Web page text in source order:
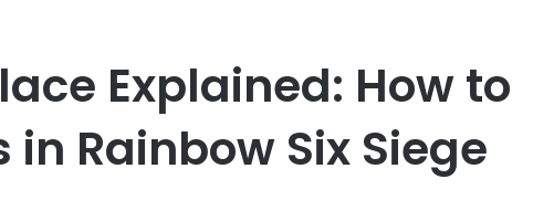
Explained: How to
Rainbow Six Siege